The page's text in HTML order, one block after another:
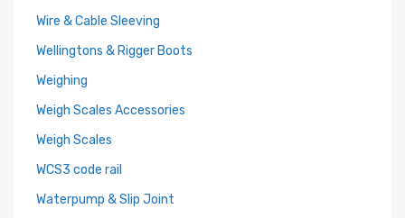
Wire & Cable Sleeving
Wellingtons & Rigger Boots
Weighing
Weigh Scales Accessories
Weigh Scales
WCS3 code rail
Waterpump & Slip Joint